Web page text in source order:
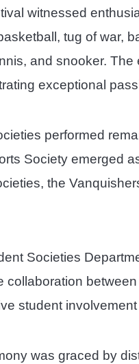
witnessed
tug of war,
and snooker.
exceptional
performed
Society emerged
the
Societies
collaboration
student
was graced by